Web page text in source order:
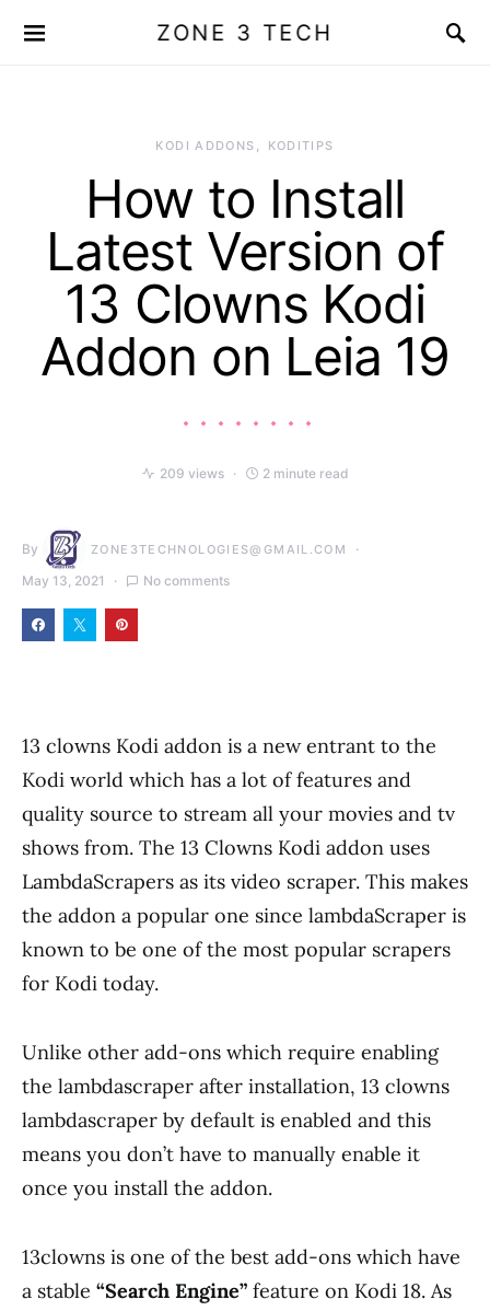
ZONE 3 TECH
KODI ADDONS KODITIPS
How to Install
Latest Version of
13 Clowns Kodi
Addon on Leia 19
209 views 2 minute read
By ZONE3TECHNOLOGIES@GMAIL.COM
May 13, 2021 No comments
13 clowns Kodi addon is a new entrant to the
Kodi world which has a lot of features and
quality source to stream all your movies and tv
shows from. The 13 Clowns Kodi addon uses
LambdaScrapers as its video scraper. This makes
the addon a popular one since lambdaScraper is
known to be one of the most popular scrapers
for Kodi today.
Unlike other add-ons which require enabling
the lambdascraper after installation, 13 clowns
lambdascraper by default is enabled and this
means you don’t have to manually enable it
once you install the addon.
13clowns is one of the best add-ons which have
a stable “Search Engine” feature on Kodi 18. As